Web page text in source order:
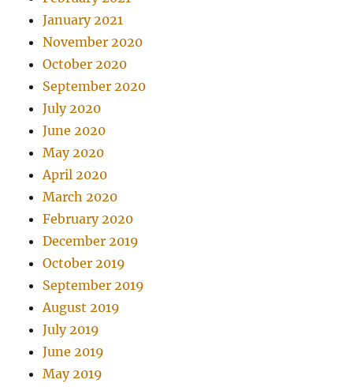
January 2021
November 2020
October 2020
September 2020
July 2020
June 2020
May 2020
April 2020
March 2020
February 2020
December 2019
October 2019
September 2019
August 2019
July 2019
June 2019
May 2019